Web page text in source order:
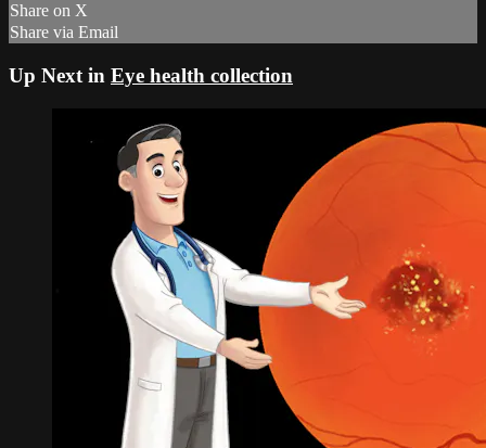
Share on X
Share via Email
Up Next in Eye health collection